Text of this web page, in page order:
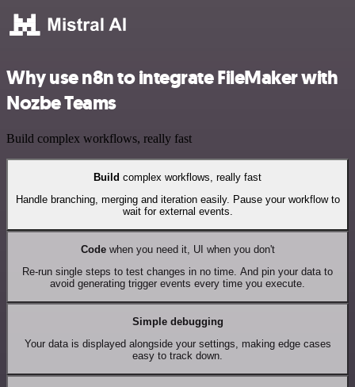
Why use n8n to integrate FileMaker with
Nozbe Teams
Build complex workflows, really fast
Build complex workflows, really fast
Handle branching, merging and iteration easily. Pause your workflow to
wait for external events.
Codewhen you need it, UI when you don't
Re-run single steps to test changes in no time. And pin your data to
avoid generating trigger events every time you execute.
Simple debugging
Your data is displayed alongside your settings, making edge cases
easy to track down.